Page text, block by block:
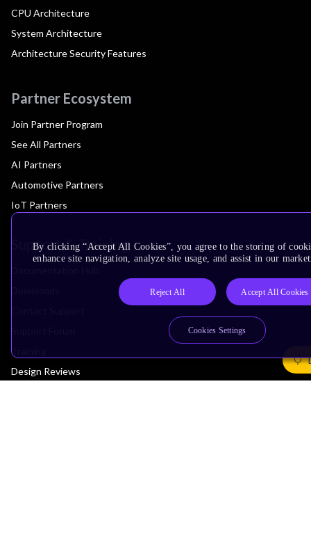
CPU Architecture
System Architecture
Architecture Security Features
Partner Ecosystem
Join Partner Program
See All Partners
AI Partners
Automotive Partners
IoT Partners
Support & Training
Training
Design Reviews
By clicking “Accept All Cookies”, you agree to the storing of
enhance site navigation, analyze site usage, and assist in our
Reject All Accept All Cookies
Cookies Settings